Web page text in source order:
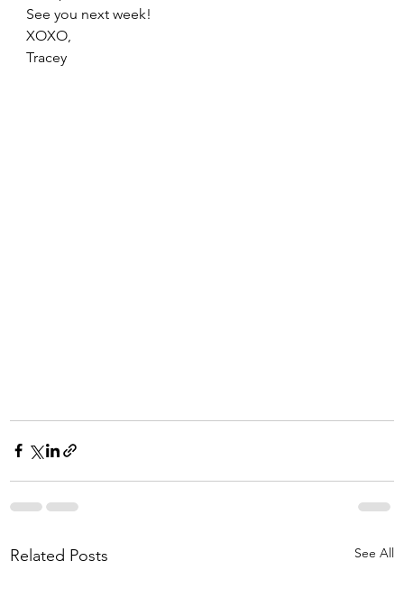
See you next week!
XOXO,
Tracey
Related Posts See All